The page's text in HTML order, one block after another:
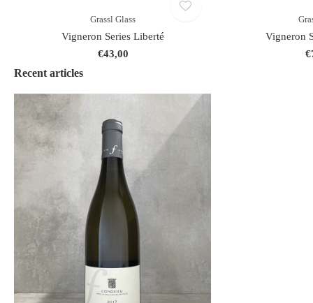
Grassl Glass
Vigneron Series Liberté
€43,00
Vigneron
Recent articles